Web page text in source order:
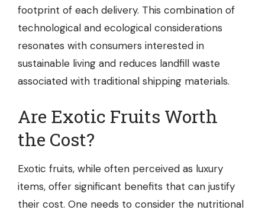
footprint of each delivery. This combination of
technological and ecological considerations
resonates with consumers interested in
sustainable living and reduces landfill waste
associated with traditional shipping materials.
Are Exotic Fruits Worth
the Cost?
Exotic fruits, while often perceived as luxury
items, offer significant benefits that can justify
their cost. One needs to consider the nutritional